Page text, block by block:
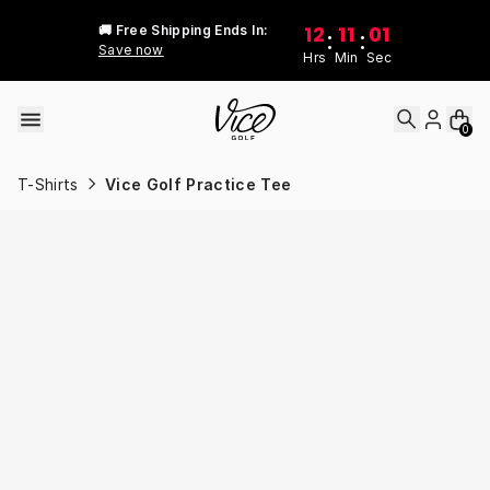
🚚 Free Shipping Ends In:
Save now
12
Hrs
: 11
Min
: 01
Sec
0
T-Shirts Vice Golf Practice Tee